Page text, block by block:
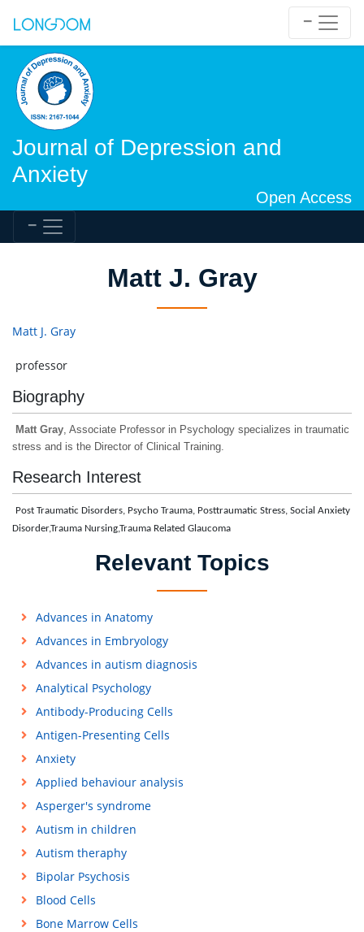
Journal of Depression and
Anxiety
Open Access
Matt J. Gray
Matt J. Gray
professor
Biography
Matt Gray, Associate Professor in Psychology specializes in traumatic
stress and is the Director of Clinical Training.
Research Interest
Post Traumatic Disorders, Psycho Trauma, Posttraumatic Stress, Social Anxiety
Disorder,Trauma Nursing,Trauma Related Glaucoma
Relevant Topics
Advances in Anatomy
Advances in Embryology
Advances in autism diagnosis
Analytical Psychology
Antibody-Producing Cells
Antigen-Presenting Cells
Anxiety
Applied behaviour analysis
Asperger's syndrome
Autism in children
Autism theraphy
Bipolar Psychosis
Blood Cells
Bone Marrow Cells